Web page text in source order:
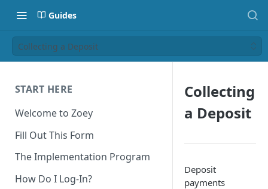
Guides
Collecting a Deposit
START HERE
Welcome to Zoey
Fill Out This Form
The Implementation Program
How Do I Log-In?
Collecting
a Deposit
Deposit
payments